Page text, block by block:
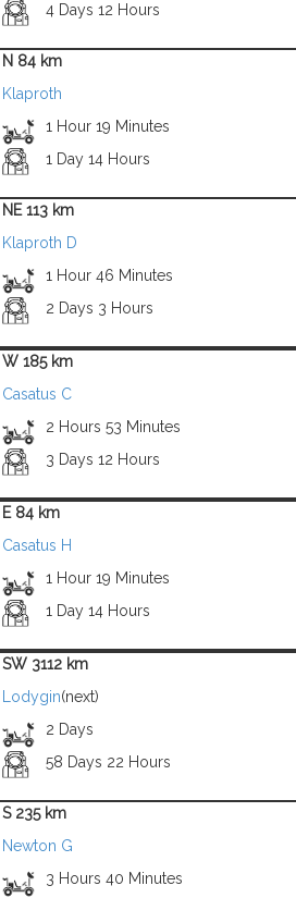
4 Days 12 Hours
N 84 km
Klaproth
1 Hour 19 Minutes
1 Day 14 Hours
NE 113 km
Klaproth D
1 Hour 46 Minutes
2 Days 3 Hours
W 185 km
Casatus C
2 Hours 53 Minutes
3 Days 12 Hours
E 84 km
Casatus H
1 Hour 19 Minutes
1 Day 14 Hours
SW 3112 km
Lodygin(next)
2 Days
58 Days 22 Hours
S 235 km
Newton G
3 Hours 40 Minutes